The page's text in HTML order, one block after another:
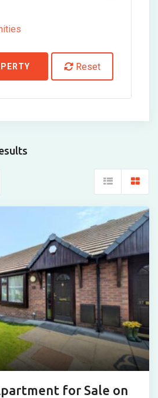
Reset
for Sale on